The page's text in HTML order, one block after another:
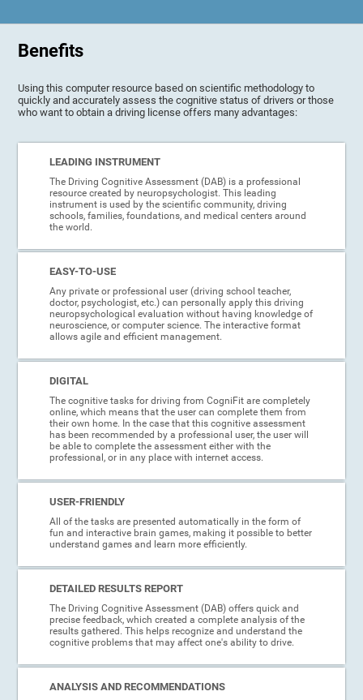
Benefits
Using this computer resource based on scientific methodology to
quickly and accurately assess the cognitive status of drivers or those
who want to obtain a driving license offers many advantages:
LEADING INSTRUMENT
The Driving Cognitive Assessment (DAB) is a professional
resource created by neuropsychologist. This leading
instrument is used by the scientific community, driving
schools, families, foundations, and medical centers around
the world.
EASY-TO-USE
Any private or professional user (driving school teacher,
doctor, psychologist, etc.) can personally apply this driving
neuropsychological evaluation without having knowledge of
neuroscience, or computer science. The interactive format
allows agile and efficient management.
DIGITAL
The cognitive tasks for driving from CogniFit are completely
online, which means that the user can complete them from
their own home. In the case that this cognitive assessment
has been recommended by a professional user, the user will
be able to complete the assessment either with the
professional, or in any place with internet access.
USER-FRIENDLY
All of the tasks are presented automatically in the form of
fun and interactive brain games, making it possible to better
understand games and learn more efficiently.
DETAILED RESULTS REPORT
The Driving Cognitive Assessment (DAB) offers quick and
precise feedback, which created a complete analysis of the
results gathered. This helps recognize and understand the
cognitive problems that may affect one's ability to drive.
ANALYSIS AND RECOMMENDATIONS